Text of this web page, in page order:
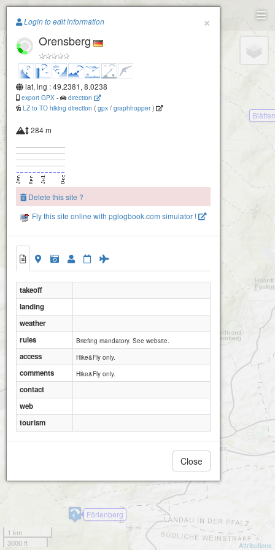
Paragliding.Earth
Förlenberg
Orensberg
+
−
1 km
3000 ft
Attributions
×
Login to edit information
Orensberg
lat, lng : 49.2381, 8.0238
export GPX -
direction
LZ to TO hiking direction ( gpx / graphhopper)
284 m
Delete this site ?
Fly this site online with pglogbook.com simulator !
takeoff
landing
weather
rules
Briefing mandatory. See website.
access Hike&Fly only.
comments Hike&Fly only.
contact
web
tourism
Close